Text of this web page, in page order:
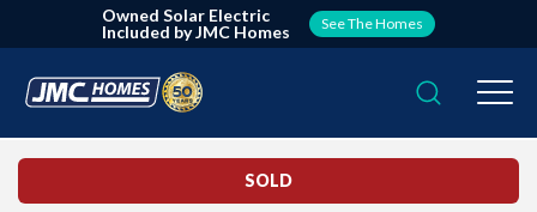
Owned Solar Electric
Included by JMC Homes
See The Homes
Search
SOLD